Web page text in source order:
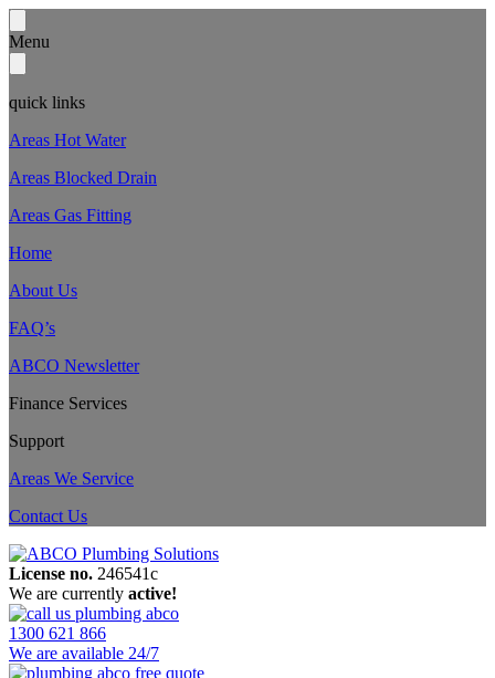
Menu
quick links
Areas Hot Water
Areas Blocked Drain
Areas Gas Fitting
Home
About Us
FAQ’s
ABCO Newsletter
Finance Services
Support
Areas We Service
Contact Us
License no. 246541c
We are currently active!
1300 621 866
We are available 24/7